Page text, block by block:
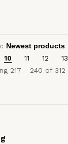
10 11 12
13
217 - 240 of 312